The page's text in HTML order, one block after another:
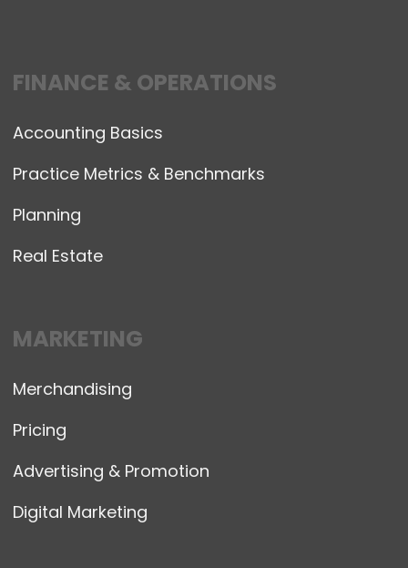
FINANCE & OPERATIONS
Accounting Basics
Practice Metrics & Benchmarks
Planning
Real Estate
MARKETING
Merchandising
Pricing
Advertising & Promotion
Digital Marketing